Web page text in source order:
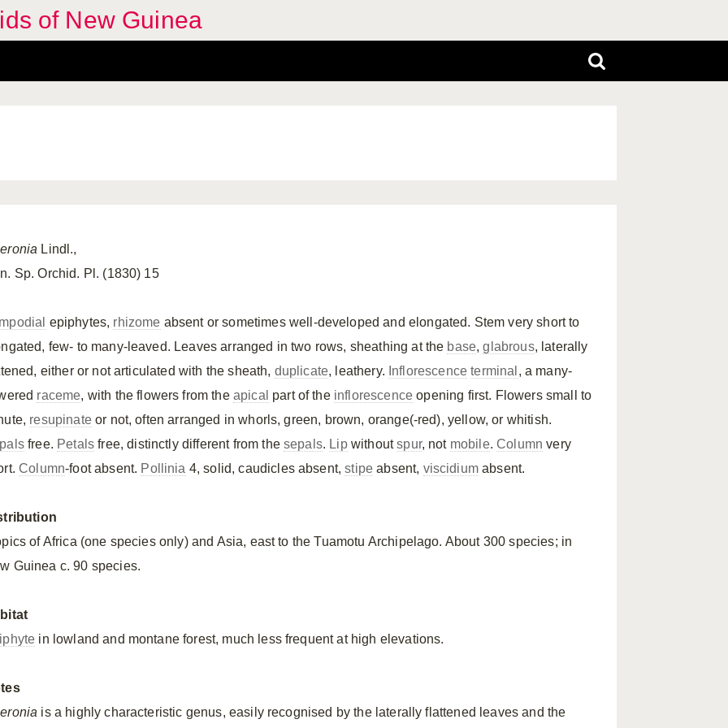
of New Guinea
Lindl.,
Sp. Orchid. Pl. (1830) 15
epiphytes, rhizome absent or sometimes well-developed and elongated. Stem very short to
few- to many-leaved. Leaves arranged in two rows, sheathing at the base,glabrous, laterally
either or not articulated with the sheath, duplicate, leathery. Inflorescence terminal , a many-
raceme, with the flowers from the apical part of the inflorescence opening first. Flowers small to
resupinateor not, often arranged in whorls, green, brown, orange(-red), yellow, or whitish.
free. Petals free, distinctly different from the sepals. Lipwithoutspur, not mobile.Column very
Column-foot absent. Pollinia 4, solid, caudicles absent,stipe absent, viscidiumabsent.
of Africa (one species only) and Asia, east to the Tuamotu Archipelago. About 300 species; in
Guinea c. 90 species.
in lowland and montane forest, much less frequent at high elevations.
is a highly characteristic genus, easily recognised by the laterally flattened leaves and the